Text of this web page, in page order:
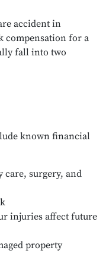
accident in
compensation for a
fall into two
known financial
care, surgery, and
injuries affect future
property